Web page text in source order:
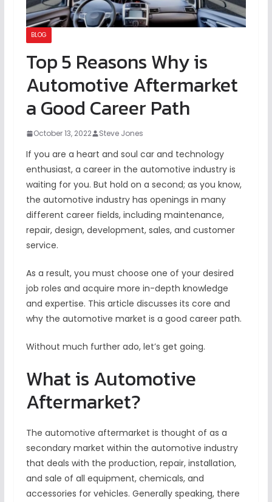
BLOG
Top 5 Reasons Why is
Automotive Aftermarket
a Good Career Path
October 13, 2022 Steve Jones
If you are a heart and soul car and technology
enthusiast, a career in the automotive industry is
waiting for you. But hold on a second; as you know,
the automotive industry has openings in many
different career fields, including maintenance,
repair, design, development, sales, and customer
service.
As a result, you must choose one of your desired
job roles and acquire more in-depth knowledge
and expertise. This article discusses its core and
why the automotive market is a good career path.
Without much further ado, let’s get going.
What is Automotive
Aftermarket?
The automotive aftermarket is thought of as a
secondary market within the automotive industry
that deals with the production, repair, installation,
and sale of all equipment, chemicals, and
accessories for vehicles. Generally speaking, there